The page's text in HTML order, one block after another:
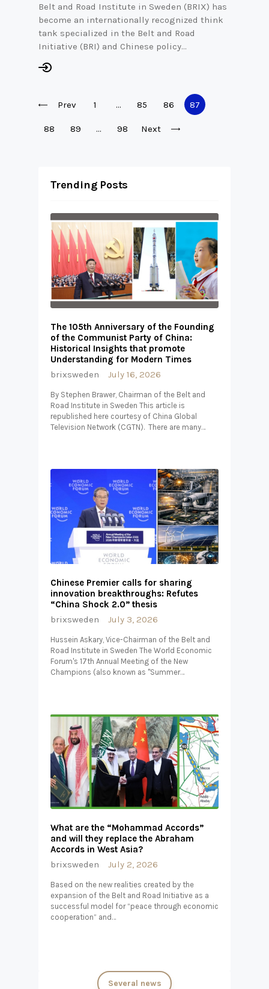
Belt and Road Institute in Sweden (BRIX) has
become an internationally recognized think
tank specialized in the Belt and Road
Initiative (BRI) and Chinese policy…
Posts
pagination
Prev Page
1 … Page
85 Page
86 Page
87
Page
88 Page
89 … Page
98 Next
Trending Posts
The 105th Anniversary of the Founding
of the Communist Party of China:
Historical Insights that promote
Understanding for Modern Times
brixsweden
July 16, 2026
By Stephen Brawer, Chairman of the Belt and
Road Institute in Sweden This article is
republished here courtesy of China Global
Television Network (CGTN). There are many…
Chinese Premier calls for sharing
innovation breakthroughs: Refutes
“China Shock 2.0” thesis
brixsweden
July 3, 2026
Hussein Askary, Vice-Chairman of the Belt and
Road Institute in Sweden The World Economic
Forum's 17th Annual Meeting of the New
Champions (also known as "Summer…
What are the “Mohammad Accords”
and will they replace the Abraham
Accords in West Asia?
brixsweden
July 2, 2026
Based on the new realities created by the
expansion of the Belt and Road Initiative as a
successful model for “peace through economic
cooperation” and…
Several news